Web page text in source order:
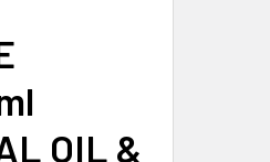
OIL &